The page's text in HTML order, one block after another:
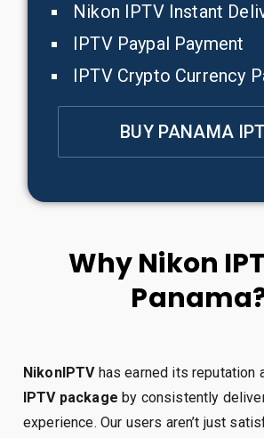
Nikon IPTV Instant
IPTV Paypal Payment
IPTV Crypto Currency
BUY PANAMA
Why Nikon
NikonIPTV has earned its reputation
IPTV package by consistently
experience. Our users aren’t just